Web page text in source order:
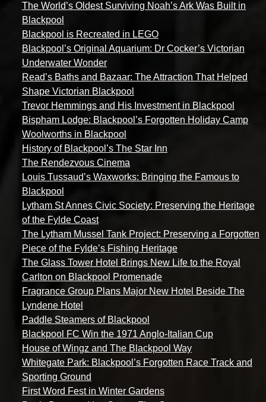
The World’s Oldest Surviving Noah’s Ark Was Built in
Blackpool
Blackpool is Recreated in LEGO
Blackpool’s Original Aquarium: Dr Cocker’s Victorian
Underwater Wonder
Read’s Baths and Bazaar: The Attraction That Helped
Shape Victorian Blackpool
Trevor Hemmings and His Investment in Blackpool
Bispham Lodge: Blackpool’s Forgotten Holiday Camp
Woolworths in Blackpool
History of Blackpool’s The Star Inn
The Rendezvous Cinema
Louis Tussaud’s Waxworks: Bringing the Famous to
Blackpool
Lytham St Annes Civic Society: Preserving the Heritage
of the Fylde Coast
The Lytham Mussel Tank Project: Preserving a Forgotten
Piece of the Fylde’s Fishing Heritage
The Glass Tower Hotel Brings New Life to the Royal
Carlton on Blackpool Promenade
Fragrance Group Plans Major New Hotel Beside The
Lyndene Hotel
Paddle Steamers of Blackpool
Blackpool FC Win the 1971 Anglo-Italian Cup
House of Wingz and The Blackpool Way
Whitegate Park: Blackpool’s Forgotten Race Track and
Sporting Ground
First Word Fest in Winter Gardens